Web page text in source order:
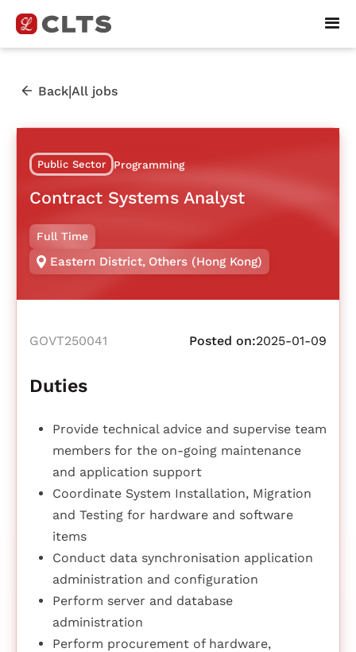
Back|All jobs
Public Sector Programming
Contract Systems Analyst
Full Time
Eastern District, Others (Hong Kong)
GOVT250041 Posted on:2025-01-09
Duties
Provide technical advice and supervise team
members for the on-going maintenance
and application support
Coordinate System Installation, Migration
and Testing for hardware and software
items
Conduct data synchronisation application
administration and configuration
Perform server and database
administration
Perform procurement of hardware,